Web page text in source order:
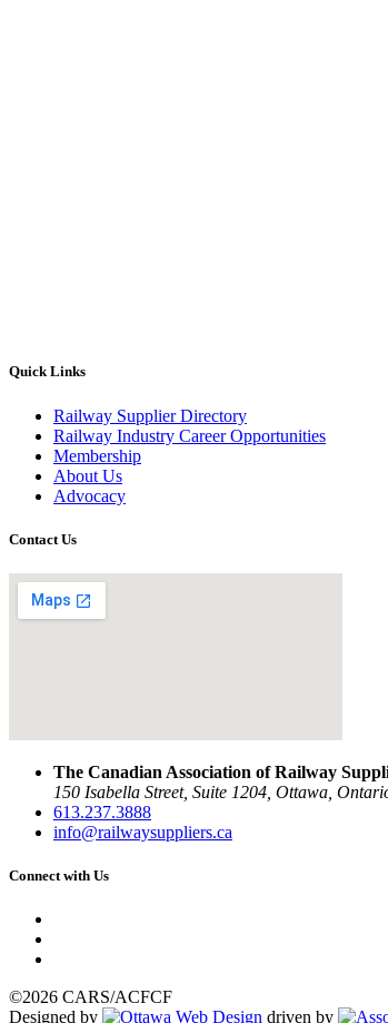
Quick Links
Railway Supplier Directory
Railway Industry Career Opportunities
Membership
About Us
Advocacy
Contact Us
The Canadian Association of Railway
150 Isabella Street, Suite 1204, Ottawa,
613.237.3888
info@railwaysuppliers.ca
Connect with Us
©2026 CARS/ACFCF
Designed by
driven by